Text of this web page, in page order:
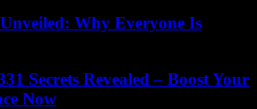
Why Everyone Is
Secrets Revealed – Boost Your
Now